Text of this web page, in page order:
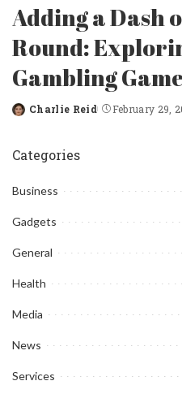
Adding a Dash
Round:
Gambling
Posted
Charlie Reid February 29,
Categories
Business
Gadgets
General
Health
Media
News
Services